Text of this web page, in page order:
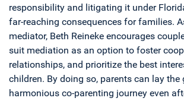
responsibility and litigating it under
far-reaching consequences for families.
mediator, Beth Reineke encourages
suit mediation as an option to foster
relationships, and prioritize the best
children. By doing so, parents can lay the
harmonious co-parenting journey even